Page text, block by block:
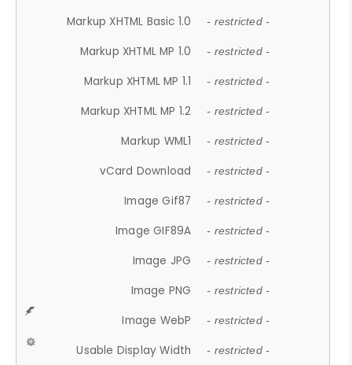
Markup XHTML Basic 1.0 - restricted -
Markup XHTML MP 1.0 - restricted -
Markup XHTML MP 1.1 - restricted -
Markup XHTML MP 1.2 - restricted -
Markup WML1 - restricted -
vCard Download - restricted -
Image Gif87 - restricted -
Image GIF89A - restricted -
Image JPG - restricted -
Image PNG - restricted -
Image WebP - restricted -
Usable Display Width - restricted -